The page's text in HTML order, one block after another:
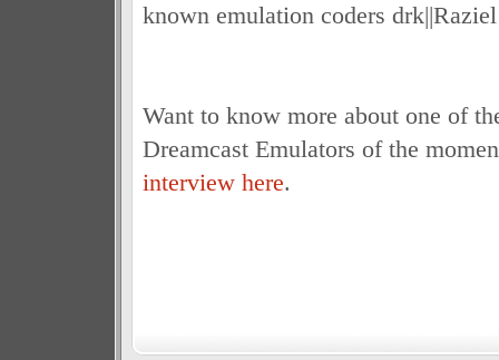
known emulation coders
Want to know more about one of
Dreamcast Emulators of the
interview here.